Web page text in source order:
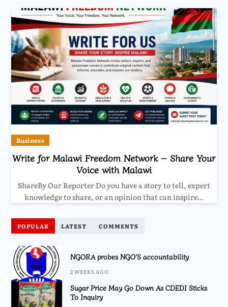
Business
Write for Malawi Freedom Network – Share Your
Voice with Malawi
ShareBy Our Reporter Do you have a story to tell, expert
knowledge to share, or an opinion that can inspire…
POPULAR LATEST COMMENTS
NGORA probes NGO’S accountability
2 WEEKS AGO
Sugar Price May Go Down As CDEDI Sticks
To Inquiry